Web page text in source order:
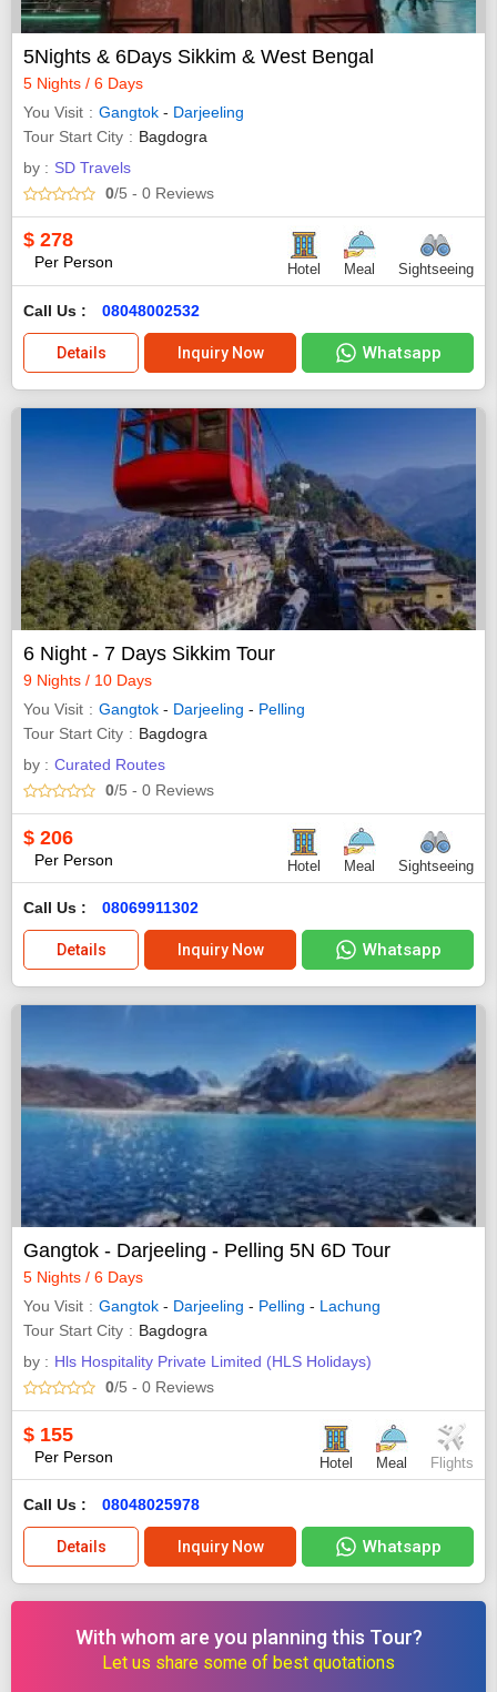
5Nights & 6Days Sikkim & West Bengal
5 Nights / 6 Days
You Visit
Gangtok - Darjeeling
Tour Start City
Bagdogra
by : SD Travels
0/5 - 0 Reviews
$ 278
Per Person Hotel Meal Sightseeing
Call Us : 08048002532
Details Inquiry Now Whatsapp
6 Night - 7 Days Sikkim Tour
9 Nights / 10 Days
You Visit
Gangtok - Darjeeling - Pelling
Tour Start City
Bagdogra
by : Curated Routes
0/5 - 0 Reviews
$ 206
Per Person Hotel Meal Sightseeing
Call Us : 08069911302
Details Inquiry Now Whatsapp
Gangtok - Darjeeling - Pelling 5N 6D Tour
5 Nights / 6 Days
You Visit
Gangtok - Darjeeling - Pelling - Lachung
Tour Start City
Bagdogra
by : Hls Hospitality Private Limited (HLS Holidays)
0/5 - 0 Reviews
$ 155
Per Person Hotel Meal Flights
Call Us : 08048025978
Details Inquiry Now Whatsapp
With whom are you planning this Tour?
Let us share some of best quotations